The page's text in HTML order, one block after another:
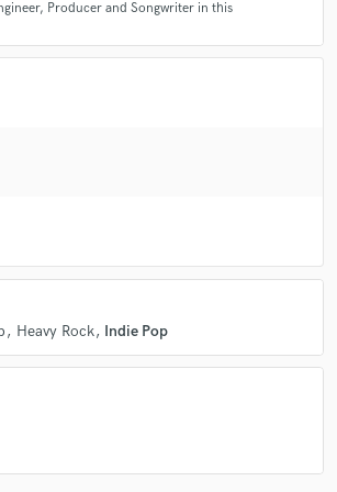
Producer and Songwriter in this
Heavy Rock Indie Pop